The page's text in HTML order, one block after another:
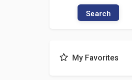
Search
My Favorites